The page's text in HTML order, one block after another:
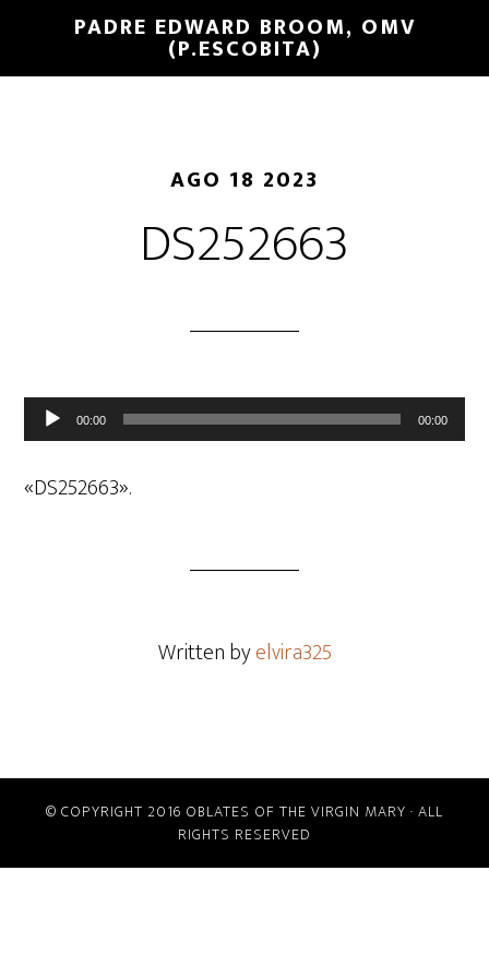
PADRE EDWARD BROOM, OMV
(P.ESCOBITA)
AGO 18 2023
DS252663
Reproductor
de
audio
00:00 00:00
«DS252663».
Written byelvira325
© COPYRIGHT 2016 OBLATES OF THE VIRGIN MARY · ALL
RIGHTS RESERVED